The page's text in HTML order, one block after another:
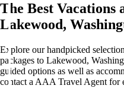
The Best Vacations
Lakewood,
Explore our handpicked
packages to Lakewood,
guided options as well as
contact a AAA Travel Agent for